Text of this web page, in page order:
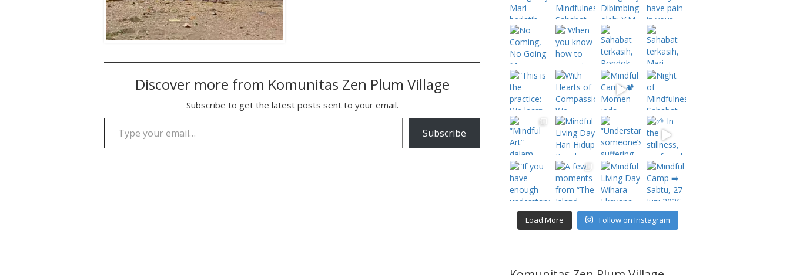
Discover more from Komunitas Zen Plum Village
Subscribe to get the latest posts sent to your email.
Type your email…
Subscribe
Load More Follow on Instagram